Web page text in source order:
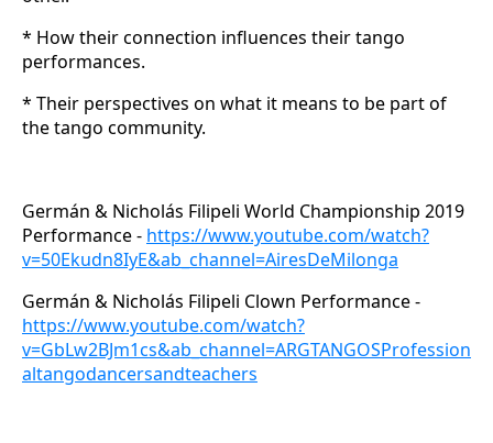
* How their connection influences their tango
performances.
* Their perspectives on what it means to be part of
the tango community.
Germán & Nicholás Filipeli World Championship 2019
Performance - https://www.youtube.com/watch?
v=50Ekudn8IyE&ab_channel=AiresDeMilonga
Germán & Nicholás Filipeli Clown Performance -
https://www.youtube.com/watch?
v=GbLw2BJm1cs&ab_channel=ARGTANGOSProfession
altangodancersandteachers